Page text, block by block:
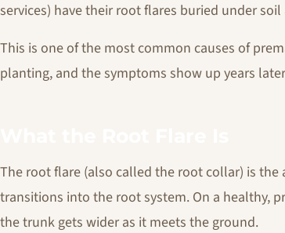
services) have their root flares buried under
This is one of the most common causes of
planting, and the symptoms show up years
The root flare (also called the root collar) is
transitions into the root system. On a healthy,
the trunk gets wider as it meets the ground.